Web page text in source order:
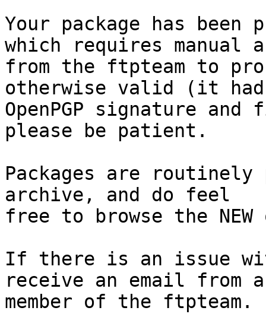
Your package has been
which requires manual
from the ftpteam to
otherwise valid (it had
OpenPGP signature
please be patient.
Packages are
archive, and do feel
free to browse the
If there is an issue
receive an email from a
member of the ftpteam.